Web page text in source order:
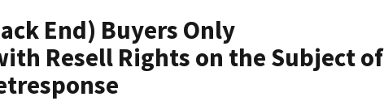
End) Buyers Only
Resell Rights on the Subject of